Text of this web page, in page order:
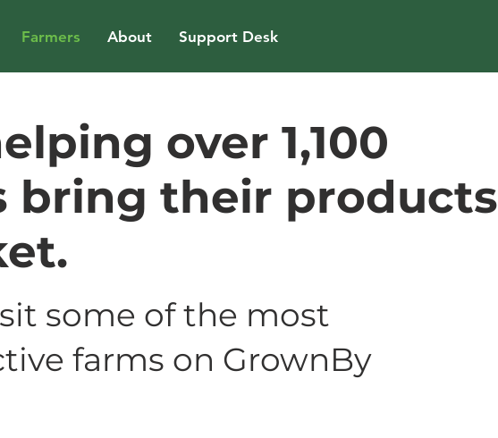
Farmers About Support Desk
over 1,100
bring their products
some of the most
farms on GrownBy